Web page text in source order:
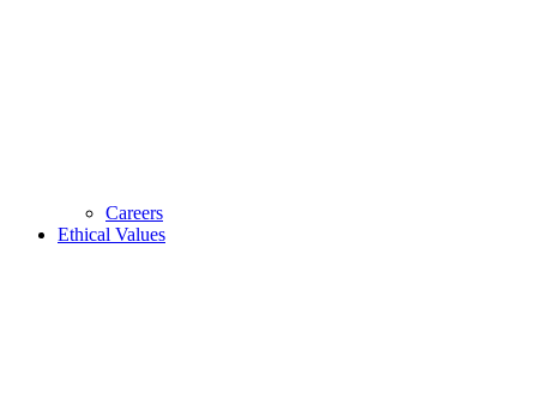
Careers
Ethical Values